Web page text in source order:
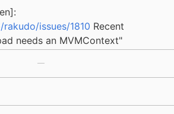
issues/1810 Recent
needs an MVMContext"